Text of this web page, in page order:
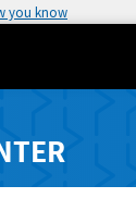
you know